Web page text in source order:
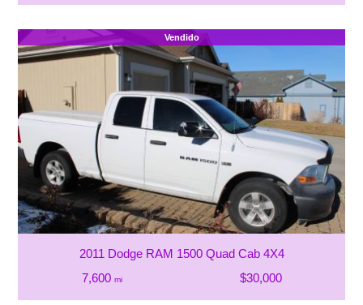
Vendido
2011 Dodge RAM 1500 Quad Cab 4X4
7,600 mi $30,000